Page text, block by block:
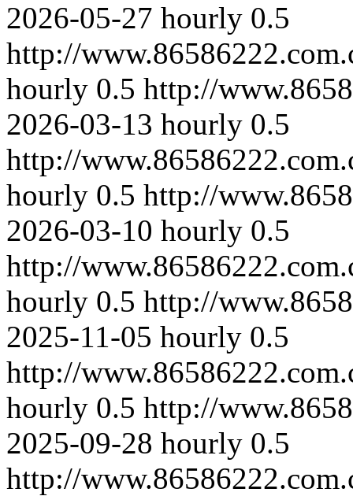
2026-05-27 hourly 0.5
http://
hourly 0.5 http://
2026-03-13 hourly 0.5
http://
hourly 0.5 http://
2026-03-10 hourly 0.5
http://
hourly 0.5 http://
2025-11-05 hourly 0.5
http://
hourly 0.5 http://
2025-09-28 hourly 0.5
http://